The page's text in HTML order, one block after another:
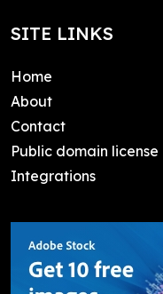
SITE LINKS
Home
About
Contact
Public domain license
Integrations